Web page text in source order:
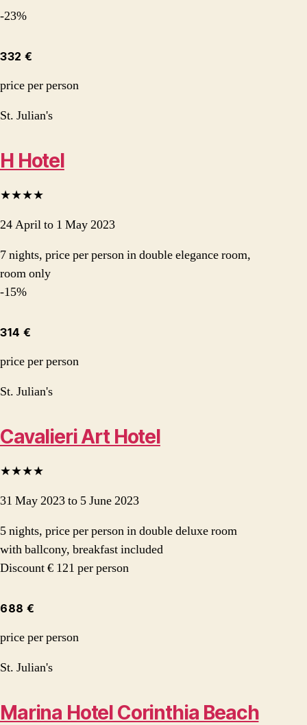
-23%
332 €
price per person
St. Julian's
H Hotel
★★★★
24 April to 1 May 2023
7 nights, price per person in double elegance room,
room only
-15%
314 €
price per person
St. Julian's
Cavalieri Art Hotel
★★★★
31 May 2023 to 5 June 2023
5 nights, price per person in double deluxe room
with ballcony, breakfast included
Discount € 121 per person
688 €
price per person
St. Julian's
Marina Hotel Corinthia Beach